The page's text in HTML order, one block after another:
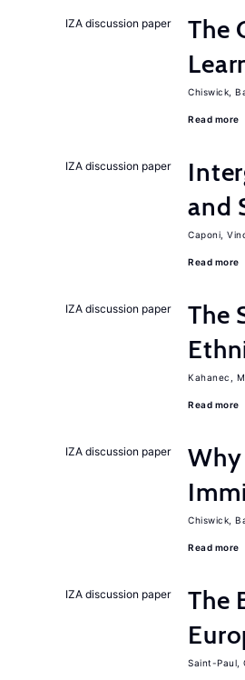
IZA discussion paper
The
Chiswick,
Read more
IZA discussion paper
and
Caponi,
Read more
IZA discussion paper
The
Kahanec,
Read more
IZA discussion paper
Chiswick,
Read more
IZA discussion paper
The
Saint-Paul,